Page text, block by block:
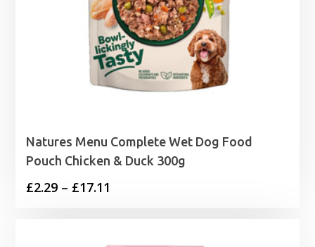
Natures Menu Complete Wet Dog Food
Pouch Chicken & Duck 300g
£2.29 – £17.11